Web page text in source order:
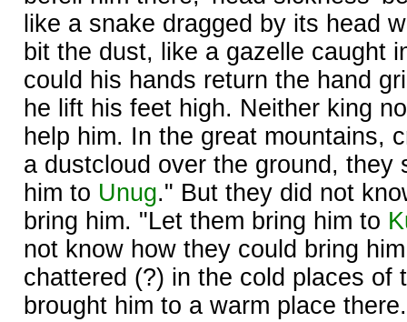
like a snake dragged by its head
bit the dust, like a gazelle caught
could his hands return the hand
he lift his feet high. Neither king
help him. In the great mountains,
a dustcloud over the ground, they
him to Unug." But they did not
bring him. "Let them bring him to
not know how they could bring
chattered (?) in the cold places of
brought him to a warm place there.